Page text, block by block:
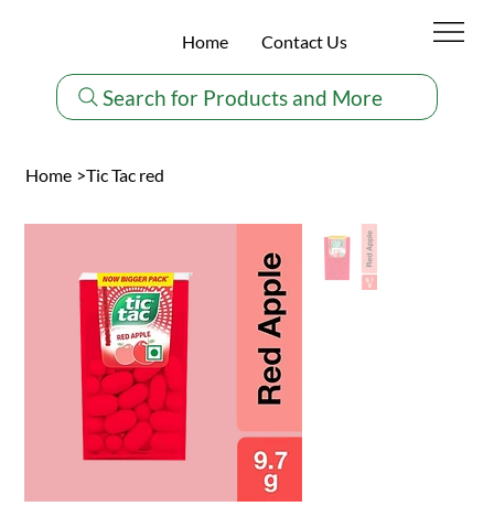
Search for Products and More
Home Contact Us
Home >Tic Tac red